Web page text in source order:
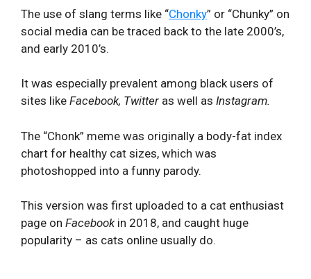
The use of slang terms like “Chonky” or “Chunky” on
social media can be traced back to the late 2000’s,
and early 2010’s.
It was especially prevalent among black users of
sites like Facebook, Twitter as well as Instagram.
The “Chonk” meme was originally a body-fat index
chart for healthy cat sizes, which was
photoshopped into a funny parody.
This version was first uploaded to a cat enthusiast
page on Facebookin 2018, and caught huge
popularity – as cats online usually do.